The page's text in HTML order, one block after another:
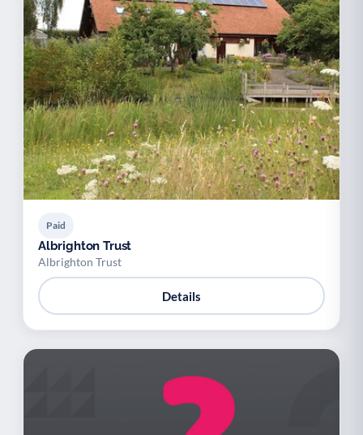
Paid
Albrighton Trust
Albrighton Trust
Details